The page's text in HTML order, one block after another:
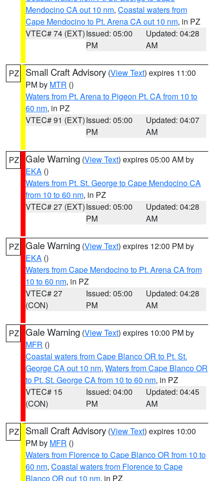
Mendocino CA out 10 nm, Coastal waters from
Cape Mendocino to Pt. Arena CA out 10 nm, in PZ
VTEC# 74 (EXT)Issued: 05:00
PM
Updated: 04:28
AM
PZ Small Craft Advisory (View Text) expires 11:00
PM by MTR ()
Waters from Pt. Arena to Pigeon Pt. CA from 10 to
60 nm, in PZ
VTEC# 91 (EXT)Issued: 05:00
PM
Updated: 04:07
AM
PZ Gale Warning (View Text) expires 05:00 AM by
EKA ()
Waters from Pt. St. George to Cape Mendocino CA
from 10 to 60 nm, in PZ
VTEC# 27 (EXT)Issued: 05:00
PM
Updated: 04:28
AM
PZ Gale Warning (View Text) expires 12:00 PM by
EKA ()
Waters from Cape Mendocino to Pt. Arena CA from
10 to 60 nm, in PZ
VTEC# 27
(CON)
Issued: 05:00
PM
Updated: 04:28
AM
PZ Gale Warning (View Text) expires 10:00 PM by
MFR ()
Coastal waters from Cape Blanco OR to Pt. St.
George CA out 10 nm, Waters from Cape Blanco OR
to Pt. St. George CA from 10 to 60 nm, in PZ
VTEC# 15
(CON)
Issued: 04:00
PM
Updated: 04:45
AM
PZ Small Craft Advisory (View Text) expires 10:00
PM by MFR ()
Waters from Florence to Cape Blanco OR from 10 to
60 nm, Coastal waters from Florence to Cape
Blanco OR out 10 nm, in PZ